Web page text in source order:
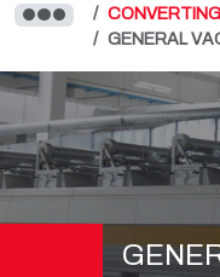
GENERAL